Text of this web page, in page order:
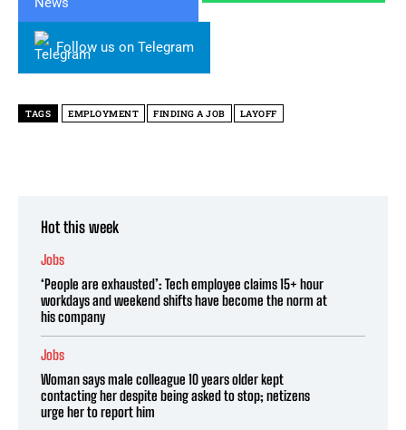
Follow us on Telegram
TAGS EMPLOYMENT FINDING A JOB LAYOFF
Hot this week
Jobs
‘People are exhausted’: Tech employee claims 15+ hour
workdays and weekend shifts have become the norm at
his company
Jobs
Woman says male colleague 10 years older kept
contacting her despite being asked to stop; netizens
urge her to report him